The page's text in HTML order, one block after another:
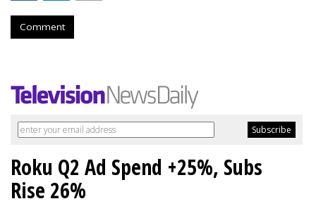
Comment
Roku Q2 Ad Spend +25%, Subs
Rise 26%